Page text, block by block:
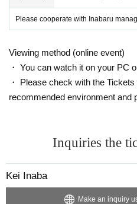
Please cooperate with Inabaru
Viewing method (online event)
・ You can watch it on your PC
・ Please check with the
recommended environment and
Inquiries the
Kei Inaba
Make an inquiry